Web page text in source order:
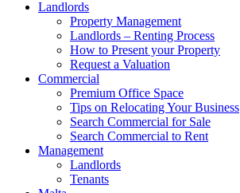
Landlords
Property Management
Landlords – Renting Process
How to Present your Property
Request a Valuation
Commercial
Premium Office Space
Tips on Relocating Your Business
Search Commercial for Sale
Search Commercial to Rent
Management
Landlords
Tenants